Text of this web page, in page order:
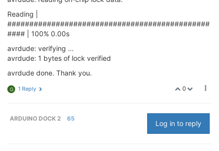
Reading |
##############################################
#### | 100% 0.00s
avrdude: verifying ...
avrdude: 1 bytes of lock verified
avrdude done. Thank you.
0
G 1 Reply
ARDUINO DOCK 2 65
Log in to reply